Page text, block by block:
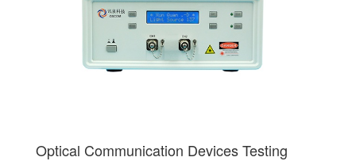
Optical Communication Devices Testing